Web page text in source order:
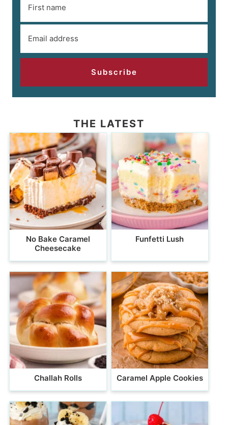
Subscribe
THE LATEST
No Bake Caramel
Cheesecake
Funfetti Lush
Challah Rolls Caramel Apple Cookies